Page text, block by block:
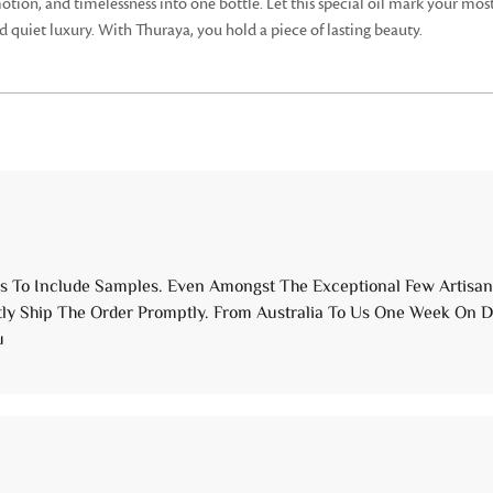
quiet luxury. With Thuraya, you hold a piece of lasting beauty.
Include Samples. Even Amongst The Exceptional Few
Ship The Order Promptly. From Australia To Us One Week